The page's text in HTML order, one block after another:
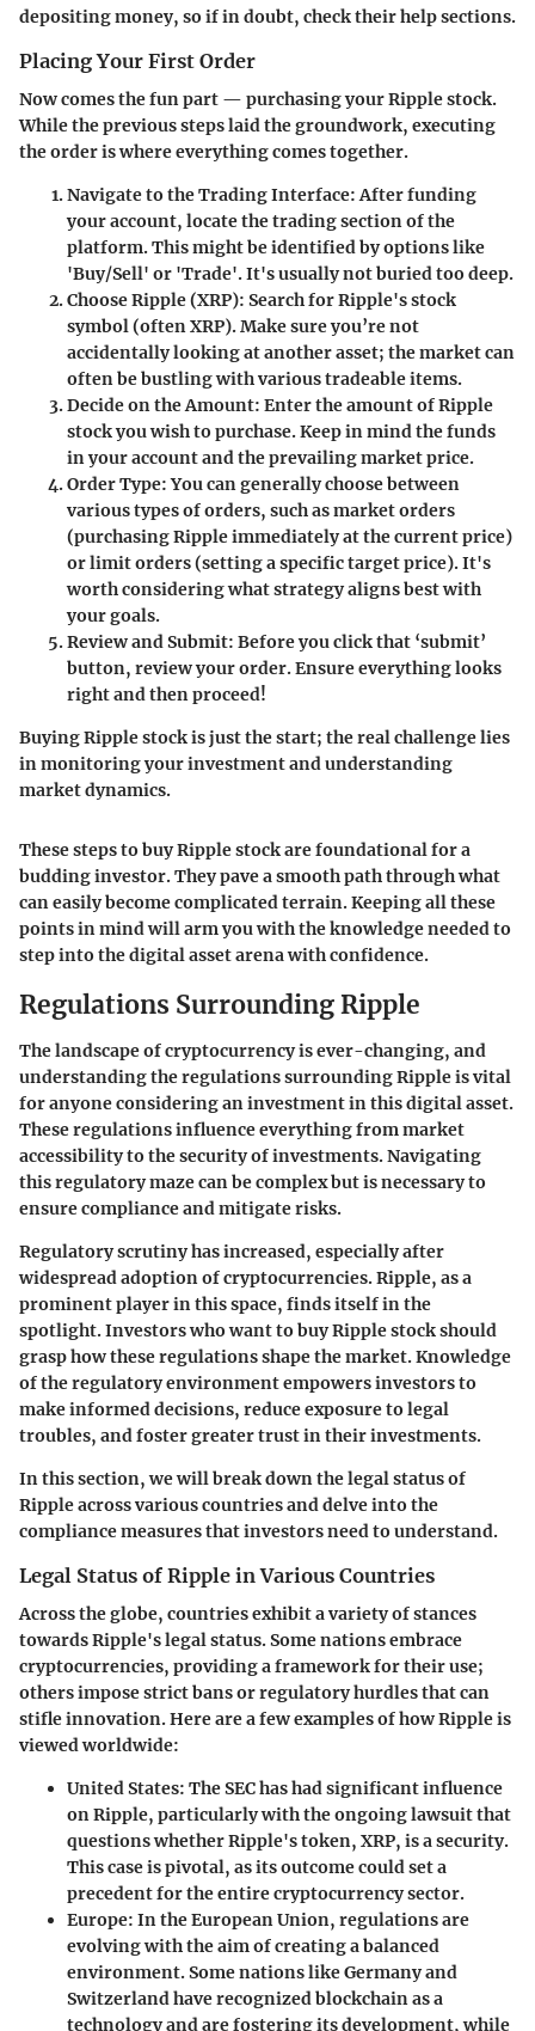
depositing money, so if in doubt, check their help sections.
Placing Your First Order
Now comes the fun part — purchasing your Ripple stock.
While the previous steps laid the groundwork, executing
the order is where everything comes together.
Navigate to the Trading Interface: After funding
your account, locate the trading section of the
platform. This might be identified by options like
'Buy/Sell' or 'Trade'. It's usually not buried too deep.
Choose Ripple (XRP): Search for Ripple's stock
symbol (often XRP). Make sure you’re not
accidentally looking at another asset; the market can
often be bustling with various tradeable items.
Decide on the Amount: Enter the amount of Ripple
stock you wish to purchase. Keep in mind the funds
in your account and the prevailing market price.
Order Type: You can generally choose between
various types of orders, such as market orders
(purchasing Ripple immediately at the current price)
or limit orders (setting a specific target price). It's
worth considering what strategy aligns best with
your goals.
Review and Submit: Before you click that ‘submit’
button, review your order. Ensure everything looks
right and then proceed!
Buying Ripple stock is just the start; the real challenge lies
in monitoring your investment and understanding
market dynamics.
These steps to buy Ripple stock are foundational for a
budding investor. They pave a smooth path through what
can easily become complicated terrain. Keeping all these
points in mind will arm you with the knowledge needed to
step into the digital asset arena with confidence.
Regulations Surrounding Ripple
The landscape of cryptocurrency is ever-changing, and
understanding the regulations surrounding Ripple is vital
for anyone considering an investment in this digital asset.
These regulations influence everything from market
accessibility to the security of investments. Navigating
this regulatory maze can be complex but is necessary to
ensure compliance and mitigate risks.
Regulatory scrutiny has increased, especially after
widespread adoption of cryptocurrencies. Ripple, as a
prominent player in this space, finds itself in the
spotlight. Investors who want to buy Ripple stock should
grasp how these regulations shape the market. Knowledge
of the regulatory environment empowers investors to
make informed decisions, reduce exposure to legal
troubles, and foster greater trust in their investments.
In this section, we will break down the legal status of
Ripple across various countries and delve into the
compliance measures that investors need to understand.
Legal Status of Ripple in Various Countries
Across the globe, countries exhibit a variety of stances
towards Ripple's legal status. Some nations embrace
cryptocurrencies, providing a framework for their use;
others impose strict bans or regulatory hurdles that can
stifle innovation. Here are a few examples of how Ripple is
viewed worldwide:
United States: The SEC has had significant influence
on Ripple, particularly with the ongoing lawsuit that
questions whether Ripple's token, XRP, is a security.
This case is pivotal, as its outcome could set a
precedent for the entire cryptocurrency sector.
Europe: In the European Union, regulations are
evolving with the aim of creating a balanced
environment. Some nations like Germany and
Switzerland have recognized blockchain as a
technology and are fostering its development, while